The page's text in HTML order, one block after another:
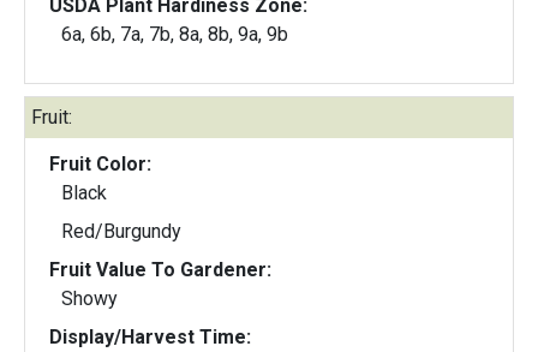
USDA Plant Hardiness Zone:
6a, 6b, 7a, 7b, 8a, 8b, 9a, 9b
Fruit:
Fruit Color:
Black
Red/Burgundy
Fruit Value To Gardener:
Showy
Display/Harvest Time: